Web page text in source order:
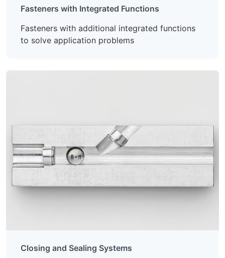
Fasteners with Integrated Functions
Fasteners with additional integrated functions
to solve application problems
Closing and Sealing Systems